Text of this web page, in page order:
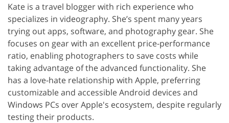
Kate is a travel blogger with rich experience who
specializes in videography. She’s spent many years
trying out apps, software, and photography gear. She
focuses on gear with an excellent price-performance
ratio, enabling photographers to save costs while
taking advantage of the advanced functionality. She
has a love-hate relationship with Apple, preferring
customizable and accessible Android devices and
Windows PCs over Apple's ecosystem, despite regularly
testing their products.